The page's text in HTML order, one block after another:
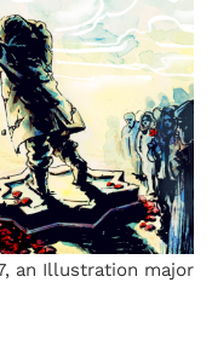
an Illustration major